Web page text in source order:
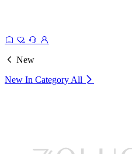
New
New In Category All